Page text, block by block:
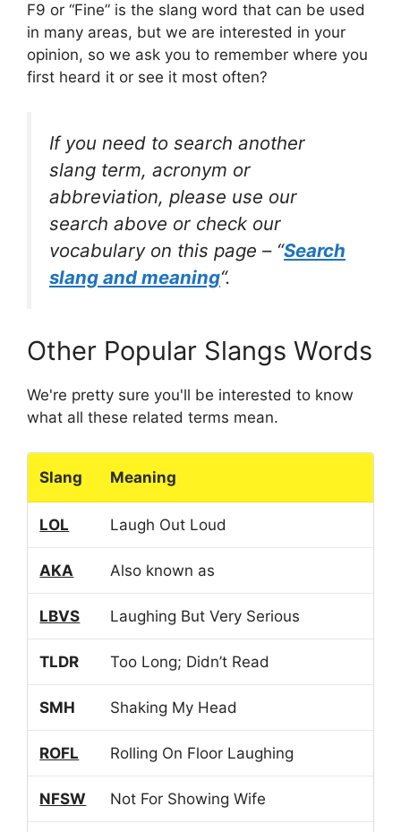
F9 or “Fine” is the slang word that can be used
in many areas, but we are interested in your
opinion, so we ask you to remember where you
first heard it or see it most often?
If you need to search another
slang term, acronym or
abbreviation, please use our
search above or check our
vocabulary on this page – “Search
slang and meaning“.
Other Popular Slangs Words
We're pretty sure you'll be interested to know
what all these related terms mean.
Slang Meaning
LOL Laugh Out Loud
AKA Also known as
LBVS Laughing But Very Serious
TLDR Too Long; Didn’t Read
SMH Shaking My Head
ROFL Rolling On Floor Laughing
NFSW Not For Showing Wife